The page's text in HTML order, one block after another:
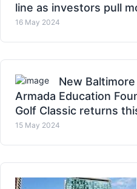
line as investors pull
16 May 2024
New
Armada Education
Golf Classic returns
15 May 2024